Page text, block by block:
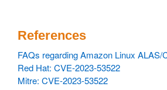
References
FAQs regarding Amazon Linux ALAS/
Red Hat: CVE-2023-53522
Mitre: CVE-2023-53522